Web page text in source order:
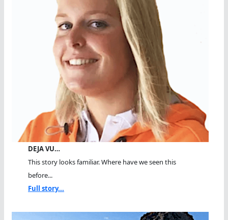
DEJA VU…
This story looks familiar. Where have we seen this
before...
Full story...